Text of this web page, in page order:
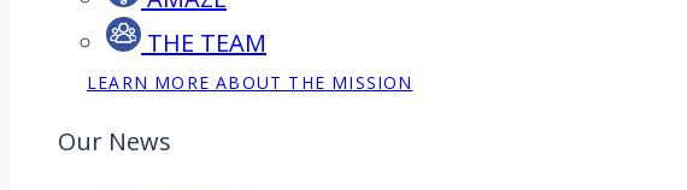
THE TEAM
LEARN MORE ABOUT THE MISSION
Our News